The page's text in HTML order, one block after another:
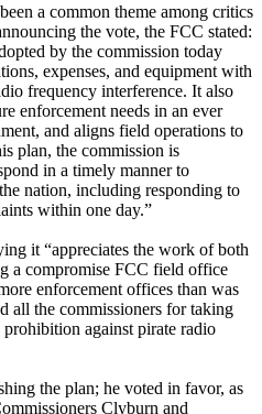
a common theme among critics
the vote, the FCC stated:
by the commission today
expenses, and equipment with
frequency interference. It also
enforcement needs in an ever
and aligns field operations to
plan, the commission is
in a timely manner to
nation, including responding to
within one day.”
it “appreciates the work of both
a compromise FCC field office
enforcement offices than was
all the commissioners for taking
against pirate radio
the plan; he voted in favor, as
Clyburn and